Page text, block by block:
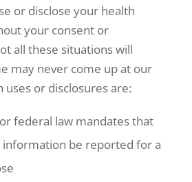
or disclose your health
your consent or
all these situations will
may never come up at our
uses or disclosures are:
federal law mandates that
information be reported for a